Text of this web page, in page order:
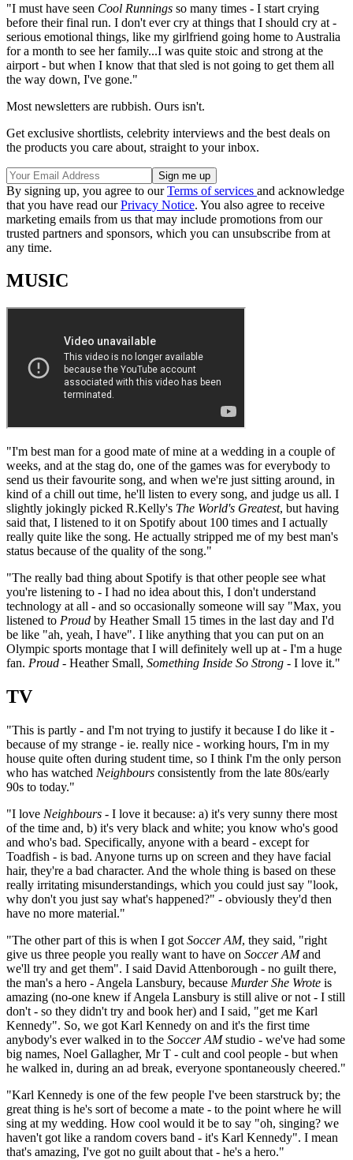
"I must have seen Cool Runnings so many times - I start crying
before their final run. I don't ever cry at things that I should cry at -
serious emotional things, like my girlfriend going home to Australia
for a month to see her family...I was quite stoic and strong at the
airport - but when I know that that sled is not going to get them all
the way down, I've gone."
Most newsletters are rubbish. Ours isn't.
Get exclusive shortlists, celebrity interviews and the best deals on
the products you care about, straight to your inbox.
By signing up, you agree to ourTerms of services and acknowledge
that you have read ourPrivacy Notice. You also agree to receive
marketing emails from us that may include promotions from our
trusted partners and sponsors, which you can unsubscribe from at
any time.
MUSIC
"I'm best man for a good mate of mine at a wedding in a couple of
weeks, and at the stag do, one of the games was for everybody to
send us their favourite song, and when we're just sitting around, in
kind of a chill out time, he'll listen to every song, and judge us all. I
slightly jokingly picked R.Kelly's The World's Greatest, but having
said that, I listened to it on Spotify about 100 times and I actually
really quite like the song. He actually stripped me of my best man's
status because of the quality of the song."
"The really bad thing about Spotify is that other people see what
you're listening to - I had no idea about this, I don't understand
technology at all - and so occasionally someone will say "Max, you
listened to Proud by Heather Small 15 times in the last day and I'd
be like "ah, yeah, I have". I like anything that you can put on an
Olympic sports montage that I will definitely well up at - I'm a huge
fan. Proud - Heather Small, Something Inside So Strong - I love it."
TV
"This is partly - and I'm not trying to justify it because I do like it -
because of my strange - ie. really nice - working hours, I'm in my
house quite often during student time, so I think I'm the only person
who has watched Neighbours consistently from the late 80s/early
90s to today."
"I love Neighbours - I love it because: a) it's very sunny there most
of the time and, b) it's very black and white; you know who's good
and who's bad. Specifically, anyone with a beard - except for
Toadfish - is bad. Anyone turns up on screen and they have facial
hair, they're a bad character. And the whole thing is based on these
really irritating misunderstandings, which you could just say "look,
why don't you just say what's happened?" - obviously they'd then
have no more material."
"The other part of this is when I got Soccer AM, they said, "right
give us three people you really want to have on Soccer AMand
we'll try and get them". I said David Attenborough - no guilt there,
the man's a hero - Angela Lansbury, because Murder She Wrote is
amazing (no-one knew if Angela Lansbury is still alive or not - I still
don't - so they didn't try and book her) and I said, "get me Karl
Kennedy". So, we got Karl Kennedy on and it's the first time
anybody's ever walked in to the Soccer AMstudio - we've had some
big names, Noel Gallagher, Mr T - cult and cool people - but when
he walked in, during an ad break, everyone spontaneously cheered."
"Karl Kennedy is one of the few people I've been starstruck by; the
great thing is he's sort of become a mate - to the point where he will
sing at my wedding. How cool would it be to say "oh, singing? we
haven't got like a random covers band - it's Karl Kennedy". I mean
that's amazing, I've got no guilt about that - he's a hero."